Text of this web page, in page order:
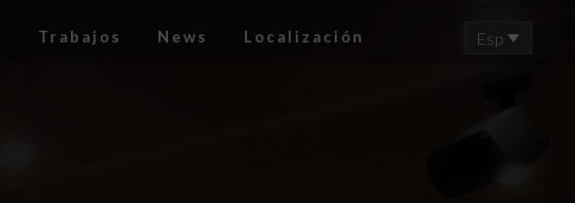
Trabajos News Localización Esp